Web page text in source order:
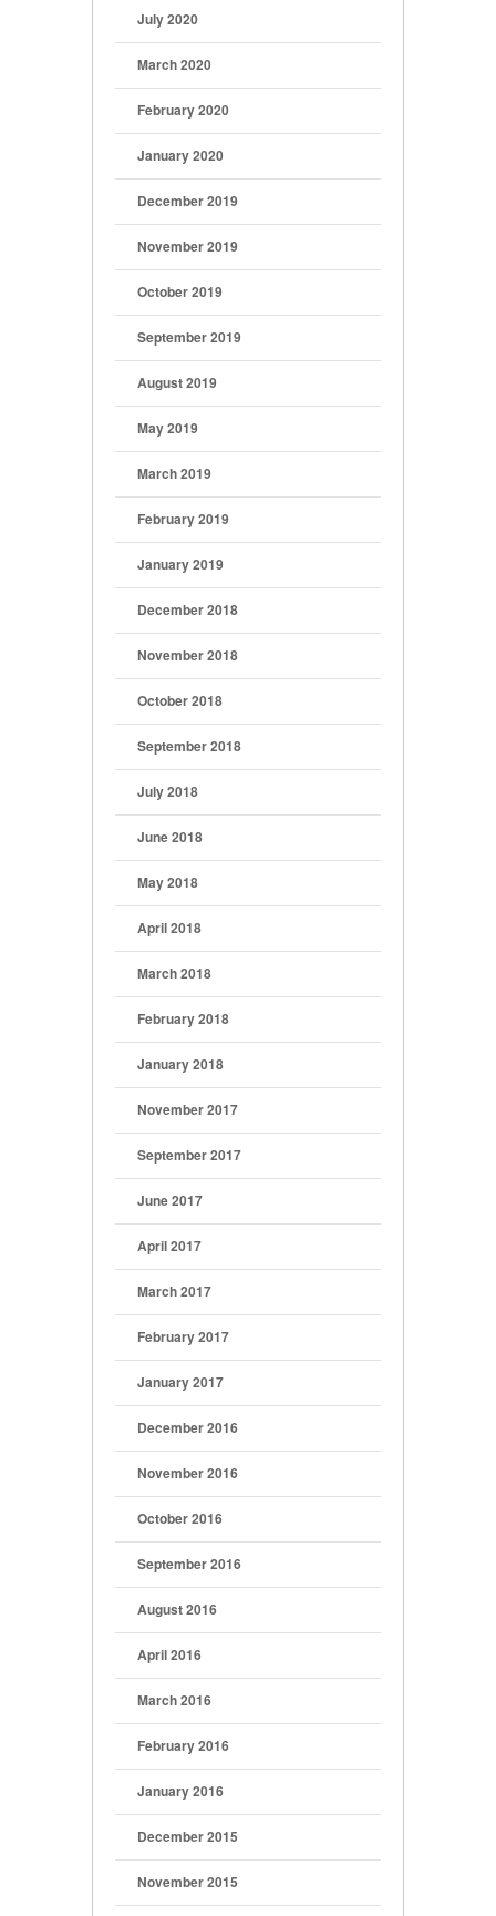
July 2020
March 2020
February 2020
January 2020
December 2019
November 2019
October 2019
September 2019
August 2019
May 2019
March 2019
February 2019
January 2019
December 2018
November 2018
October 2018
September 2018
July 2018
June 2018
May 2018
April 2018
March 2018
February 2018
January 2018
November 2017
September 2017
June 2017
April 2017
March 2017
February 2017
January 2017
December 2016
November 2016
October 2016
September 2016
August 2016
April 2016
March 2016
February 2016
January 2016
December 2015
November 2015